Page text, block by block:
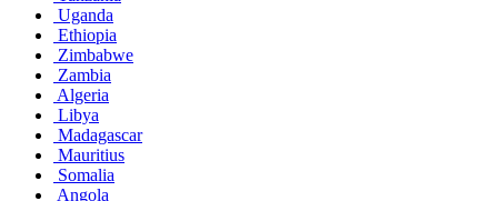
Uganda
Ethiopia
Zimbabwe
Zambia
Algeria
Libya
Madagascar
Mauritius
Somalia
Angola